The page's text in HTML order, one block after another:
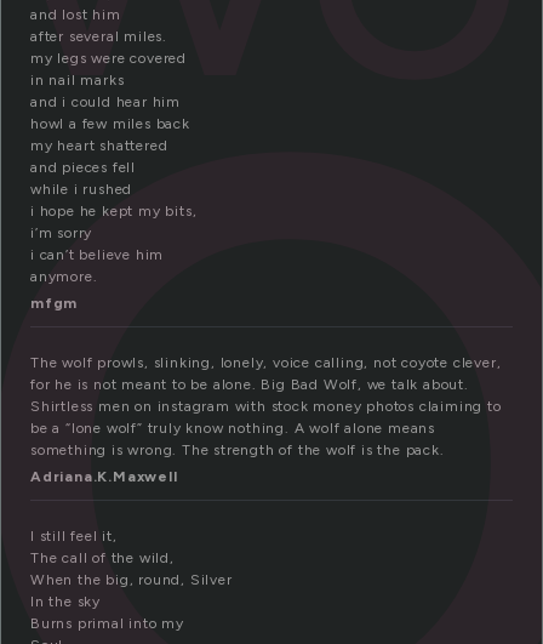
and lost him
after several miles.
my legs were covered
in nail marks
and i could hear him
howl a few miles back
my heart shattered
and pieces fell
while i rushed
i hope he kept my bits,
i’m sorry
i can’t believe him
anymore.
mfgm
The wolf prowls, slinking, lonely, voice calling, not coyote clever,
for he is not meant to be alone. Big Bad Wolf, we talk about.
Shirtless men on instagram with stock money photos claiming to
be a “lone wolf” truly know nothing. A wolf alone means
something is wrong. The strength of the wolf is the pack.
Adriana.K.Maxwell
I still feel it,
The call of the wild,
When the big, round, Silver
In the sky
Burns primal into my